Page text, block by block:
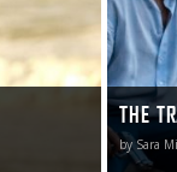
THE
by Sara